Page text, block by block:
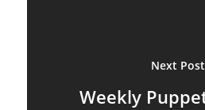
Next Post
Weekly